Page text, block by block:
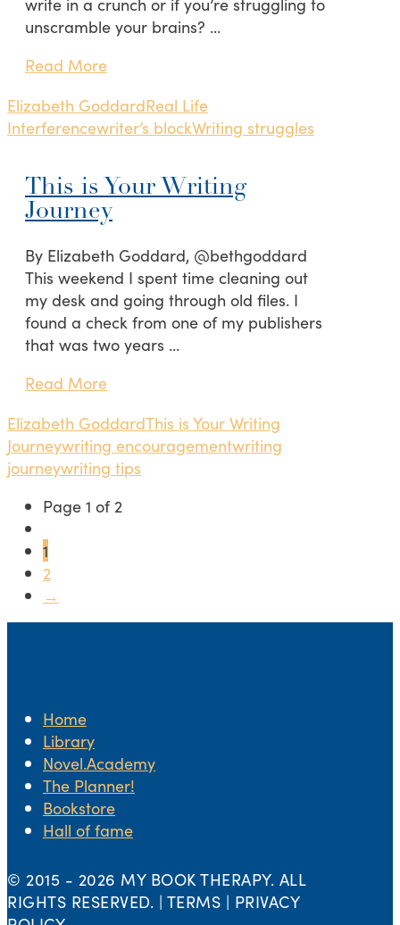
unscramble your brains? …
Read More
Elizabeth GoddardReal Life
Interferencewriter’s blockWriting struggles
This is Your Writing
Journey
By Elizabeth Goddard, @bethgoddard
This weekend I spent time cleaning out
my desk and going through old files. I
found a check from one of my publishers
that was two years …
Read More
Elizabeth GoddardThis is Your Writing
Journeywriting encouragementwriting
journeywriting tips
Page 1 of 2
1
2
→
Home
Library
Novel.Academy
The Planner!
Bookstore
Hall of fame
© 2015 - 2026 MY BOOK THERAPY. ALL
RIGHTS RESERVED. | TERMS | PRIVACY